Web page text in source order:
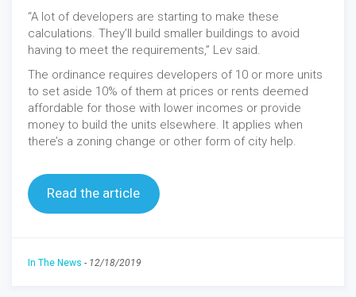
“A lot of developers are starting to make these
calculations. They’ll build smaller buildings to avoid
having to meet the requirements,” Lev said.
The ordinance requires developers of 10 or more units
to set aside 10% of them at prices or rents deemed
affordable for those with lower incomes or provide
money to build the units elsewhere. It applies when
there’s a zoning change or other form of city help.
Read the article
In The News - 12/18/2019